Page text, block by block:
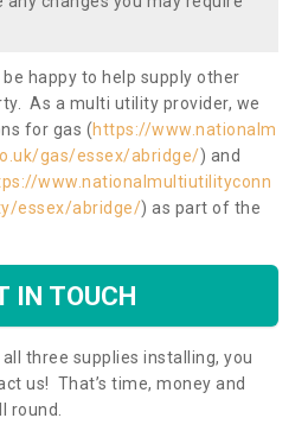
be happy to help supply other
As a multi utility provider, we
for gas (https://www.nationalm
gas/essex/abridge/) and
www.nationalmultiutilityconn
essex/abridge/) as part of the
IN TOUCH
three supplies installing, you
us! That’s time, money and
round.